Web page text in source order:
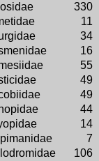
330
11
34
16
55
49
49
44
14
7
106